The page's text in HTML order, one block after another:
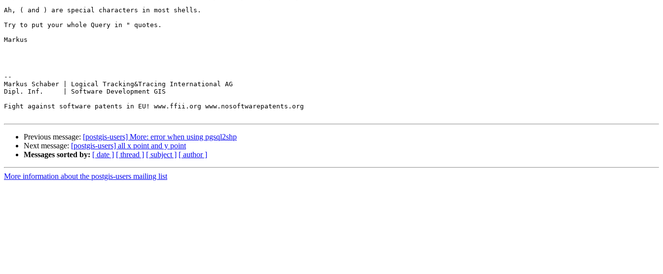
Ah, ( and ) are special characters in most shells.
Try to put your whole Query in " quotes.
Markus
--
Markus Schaber | Logical Tracking&Tracing International AG
Dipl. Inf.     | Software Development GIS
Fight against software patents in EU! www.ffii.org www.nosoftwarepatents.org
Previous message: [postgis-users] More: error when using pgsql2shp
Next message: [postgis-users] all x point and y point
Messages sorted by: [ date ] [ thread ] [ subject ] [ author ]
More information about the postgis-users mailing list